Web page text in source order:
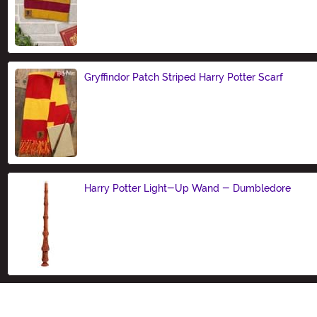
Gryffindor Patch Striped Harry Potter Scarf
Harry Potter Light-Up Wand - Dumbledore